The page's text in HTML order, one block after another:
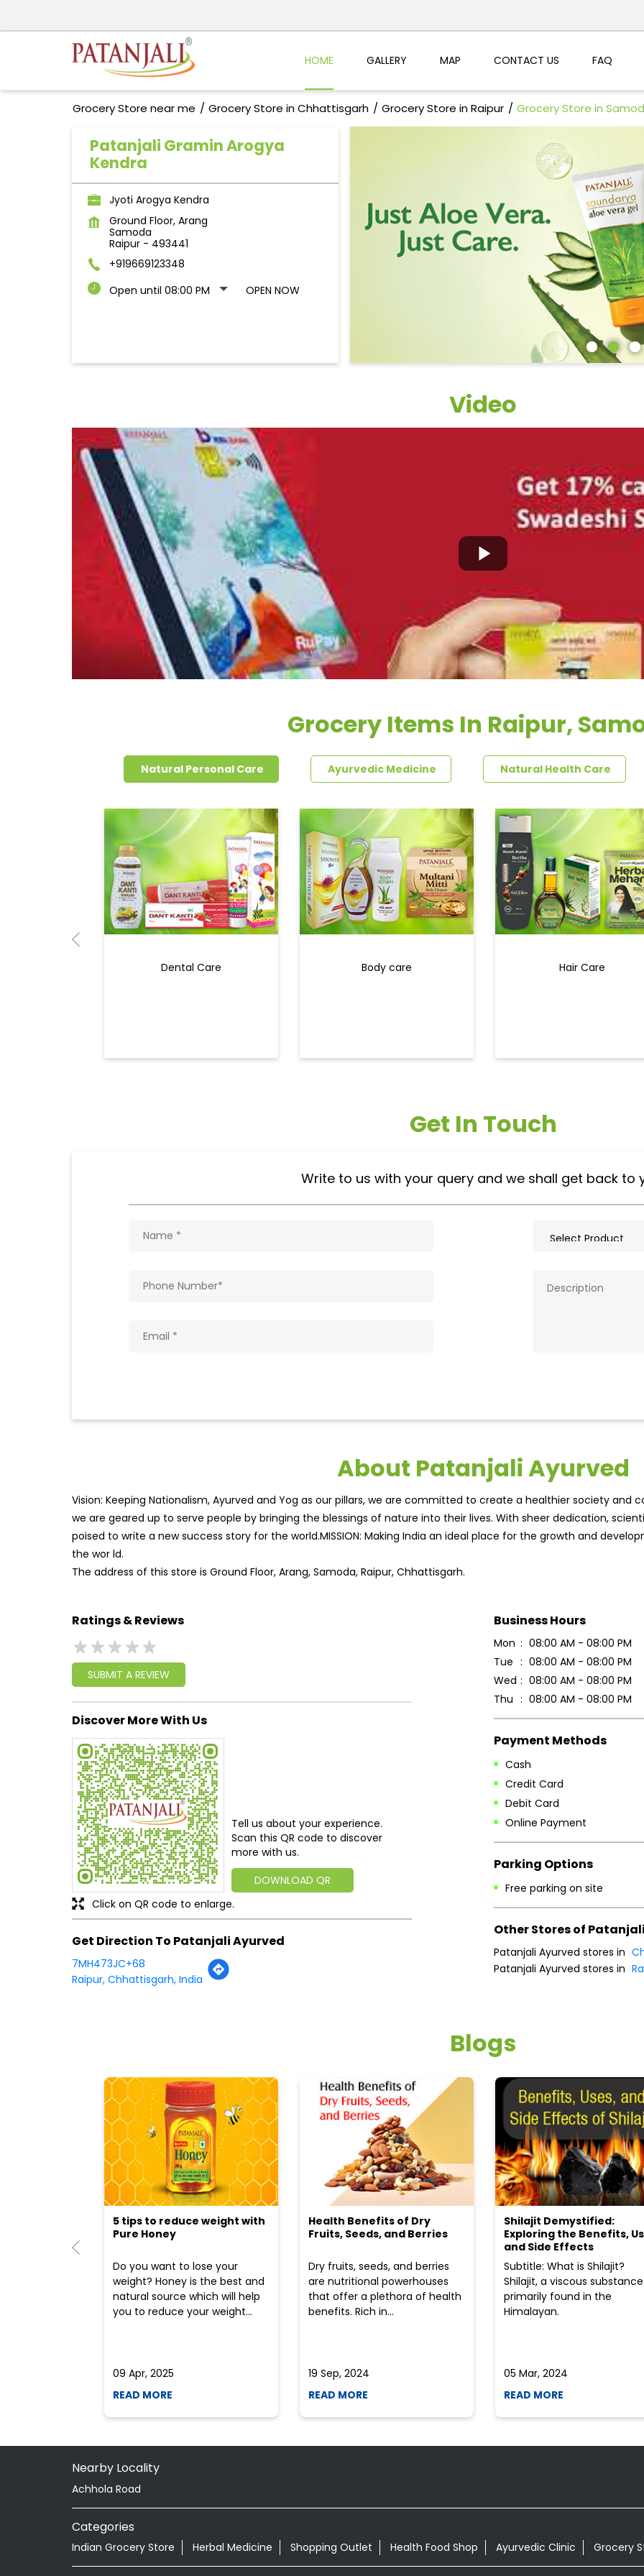
HOME GALLERY MAP CONTACT US FAQ
Grocery Store near me Grocery Store in Chhattisgarh Grocery Store in Raipur Grocery Store in
Patanjali Gramin Arogya
Kendra
Jyoti Arogya Kendra
Ground Floor, Arang
Samoda
Raipur- 493441
+919669123348
Open until 08:00 PM
OPEN NOW
Video
Grocery Items In Raipur,
Natural Personal Care Ayurvedic Medicine Natural Health Care
Dental Care Body care Hair Care
Get In Touch
Write to us with your query and we shall get back to
About Patanjali Ayurved
Vision: Keeping Nationalism, Ayurved and Yog as our pillars, we are committed to create a healthier society and
we are geared up to serve people by bringing the blessings of nature into their lives. With sheer dedication,
poised to write a new success story for the world.MISSION: Making India an ideal place for the growth and
the wor ld.
The address of this store is Ground Floor, Arang, Samoda, Raipur, Chhattisgarh.
Ratings & Reviews
SUBMIT A REVIEW
Discover More With Us
Tell us about your experience.
Scan this QR code to discover
more with us.
DOWNLOAD QR
Click on QR code to enlarge.
Get Direction To Patanjali Ayurved
7MH473JC+68
Raipur, Chhattisgarh, India
Business Hours
Mon
08:00 AM - 08:00 PM
Tue
08:00 AM - 08:00 PM
Wed
08:00 AM - 08:00 PM
Thu
08:00 AM - 08:00 PM
Payment Methods
Cash
Credit Card
Debit Card
Online Payment
Parking Options
Free parking on site
Other Stores of
Patanjali Ayurved stores in
Patanjali Ayurved stores in
Blogs
5 tips to reduce weight with
Pure Honey
Do you want to lose your
weight? Honey is the best and
natural source which will help
you to reduce your weight...
09 Apr, 2025
READ MORE
Health Benefits of Dry
Fruits, Seeds, and Berries
Dry fruits, seeds, and berries
are nutritional powerhouses
that offer a plethora of health
benefits. Rich in...
19 Sep, 2024
READ MORE
Shilajit Demystified:
Exploring the Benefits,
and Side Effects
Subtitle: What is Shilajit?
Shilajit, a viscous substance
primarily found in the
Himalayan.
05 Mar, 2024
READ MORE
Nearby Locality
Achhola Road
Categories
Indian Grocery Store Herbal Medicine Shopping Outlet Health Food Shop Ayurvedic Clinic Grocery